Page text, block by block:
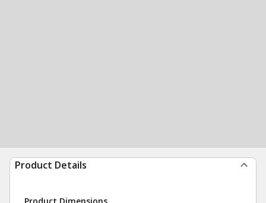
Product Details